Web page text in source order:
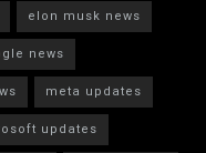
elon musk news
news
meta updates
updates